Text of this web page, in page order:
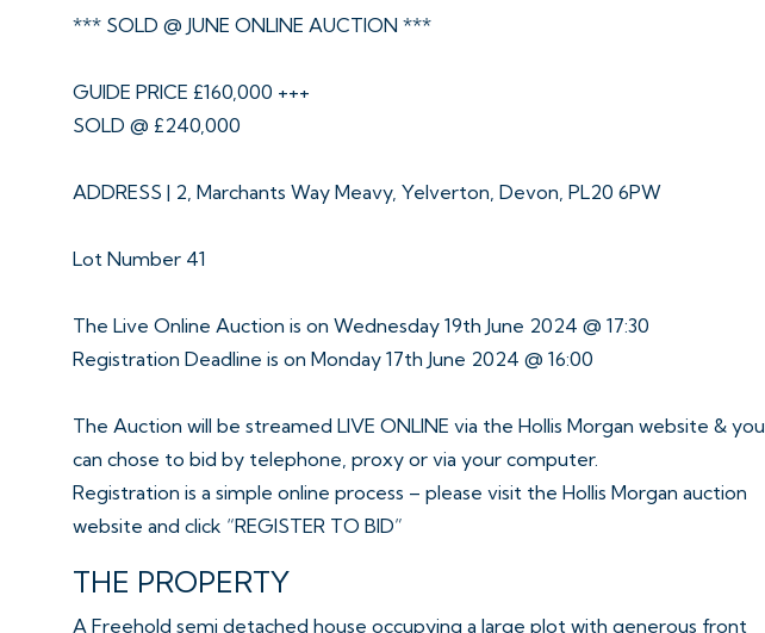
*** SOLD @ JUNE ONLINE AUCTION ***
GUIDE PRICE £160,000 +++
SOLD @ £240,000
ADDRESS | 2, Marchants Way Meavy, Yelverton, Devon, PL20 6PW
Lot Number 41
The Live Online Auction is on Wednesday 19th June 2024 @ 17:30
Registration Deadline is on Monday 17th June 2024 @ 16:00
The Auction will be streamed LIVE ONLINE via the Hollis Morgan website & you
can chose to bid by telephone, proxy or via your computer.
Registration is a simple online process – please visit the Hollis Morgan auction
website and click “REGISTER TO BID”
THE PROPERTY
A Freehold semi detached house occupying a large plot with generous front